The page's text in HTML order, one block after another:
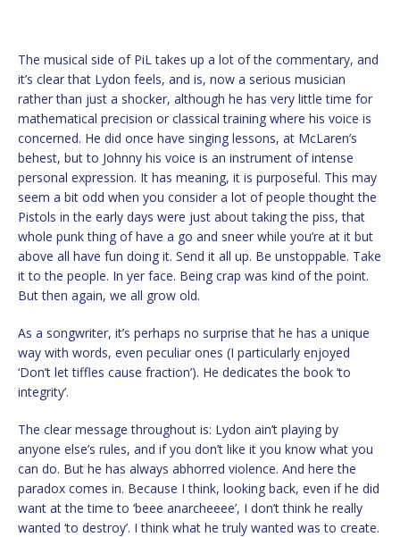
The musical side of PiL takes up a lot of the commentary, and
it’s clear that Lydon feels, and is, now a serious musician
rather than just a shocker, although he has very little time for
mathematical precision or classical training where his voice is
concerned. He did once have singing lessons, at McLaren’s
behest, but to Johnny his voice is an instrument of intense
personal expression. It has meaning, it is purposeful. This may
seem a bit odd when you consider a lot of people thought the
Pistols in the early days were just about taking the piss, that
whole punk thing of have a go and sneer while you’re at it but
above all have fun doing it. Send it all up. Be unstoppable. Take
it to the people. In yer face. Being crap was kind of the point.
But then again, we all grow old.
As a songwriter, it’s perhaps no surprise that he has a unique
way with words, even peculiar ones (I particularly enjoyed
‘Don’t let tiffles cause fraction’). He dedicates the book ‘to
integrity’.
The clear message throughout is: Lydon ain’t playing by
anyone else’s rules, and if you don’t like it you know what you
can do. But he has always abhorred violence. And here the
paradox comes in. Because I think, looking back, even if he did
want at the time to ‘beee anarcheeee’, I don’t think he really
wanted ‘to destroy’. I think what he truly wanted was to create.